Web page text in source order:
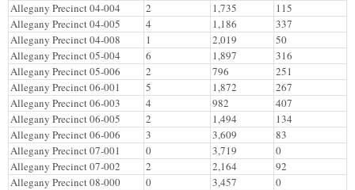
Allegany Precinct 04-004
2 1,735
115
Allegany Precinct 04-005
4 1,186
337
Allegany Precinct 04-008
1 2,019
50
Allegany Precinct 05-004
6 1,897
316
Allegany Precinct 05-006
2 796
251
Allegany Precinct 06-001
5 1,872
267
Allegany Precinct 06-003
4 982
407
Allegany Precinct 06-005
2 1,494
134
Allegany Precinct 06-006
3 3,609
83
Allegany Precinct 07-001
0 3,719
0
Allegany Precinct 07-002
2 2,164
92
Allegany Precinct 08-000
0 3,457
0